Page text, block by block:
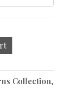
Collection,